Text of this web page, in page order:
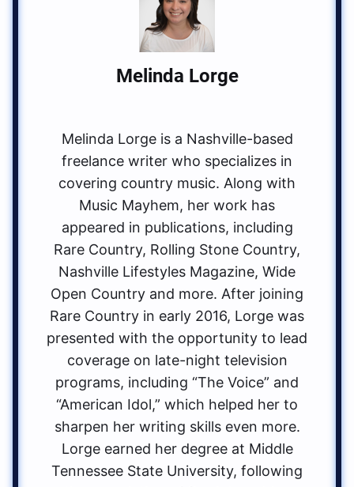
Melinda Lorge
Melinda Lorge is a Nashville-based
freelance writer who specializes in
covering country music. Along with
Music Mayhem, her work has
appeared in publications, including
Rare Country, Rolling Stone Country,
Nashville Lifestyles Magazine, Wide
Open Country and more. After joining
Rare Country in early 2016, Lorge was
presented with the opportunity to lead
coverage on late-night television
programs, including “The Voice” and
“American Idol,” which helped her to
sharpen her writing skills even more.
Lorge earned her degree at Middle
Tennessee State University, following